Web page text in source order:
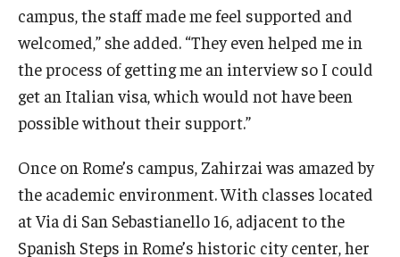
campus, the staff made me feel supported and
welcomed,” she added. “They even helped me in
the process of getting me an interview so I could
get an Italian visa, which would not have been
possible without their support.”
Once on Rome’s campus, Zahirzai was amazed by
the academic environment. With classes located
at Via di San Sebastianello 16, adjacent to the
Spanish Steps in Rome’s historic city center, her